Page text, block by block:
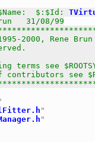
$:$Id:
31/08/99
2000, Rene
terms see
see
"
"